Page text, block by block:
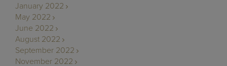
January 2022
May 2022
June 2022
August 2022
September 2022
November 2022